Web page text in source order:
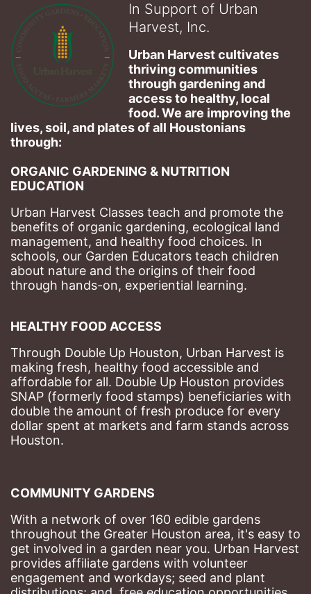
In Support of Urban
Harvest, Inc.
Urban Harvest cultivates
thriving communities
through gardening and
access to healthy, local
food. We are improving the
lives, soil, and plates of​ all Houstonians
through:
ORGANIC GARDENING & NUTRITION
EDUCATION
Urban Harvest Classes teach and promote the
benefits of organic gardening, ecological land
management, and healthy food choices. In
schools, our Garden Educators teach children
about nature and the origins of their food
through hands-on, experiential learning.
HEALTHY FOOD ACCESS
Through Double Up Houston, Urban Harvest is
making fresh, healthy food accessible and
affordable for all. Double Up Houston provides
SNAP (formerly food stamps) beneficiaries with
double the amount of fresh produce for every
dollar spent at markets and farm stands across
Houston.
COMMUNITY GARDENS
With a network of over 160 edible gardens
throughout the Greater Houston area, it's easy to
get involved in a garden near you. Urban Harvest
provides affiliate gardens with volunteer
engagement and workdays; seed and plant